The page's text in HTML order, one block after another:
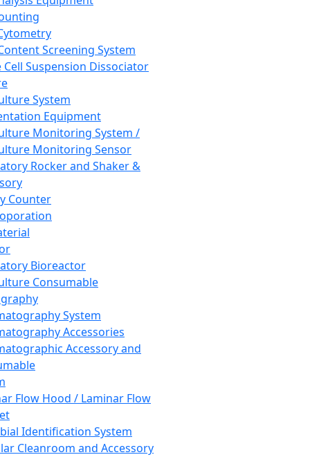
Screening System
Cell Suspension Dissociator
System
Equipment
Monitoring System /
Monitoring Sensor
Rocker and Shaker &
Counter
Bioreactor
Consumable
System
Accessories
Accessory and
Flow Hood / Laminar Flow
Identification System
Cleanroom and Accessory